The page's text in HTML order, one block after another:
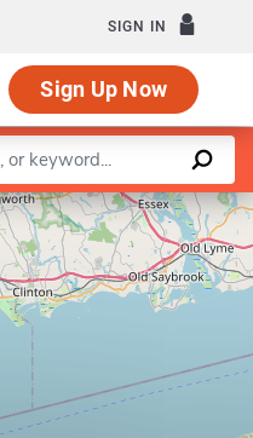
SIGN IN
Sign Up Now
|©OpenStreetMapcontributors